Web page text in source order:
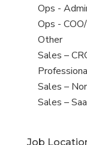
filed
under
View
jobs
filed
under
Ops -
View
jobs
filed
under
Ops -
View
jobs
filed
under
Other
View
jobs
filed
under
Sales –
View
jobs
Sales –
View
Sales –
Job